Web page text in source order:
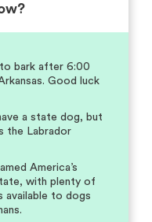
bark after 6:00
Good luck
a state dog, but
the Labrador
America’s
with plenty of
available to dogs